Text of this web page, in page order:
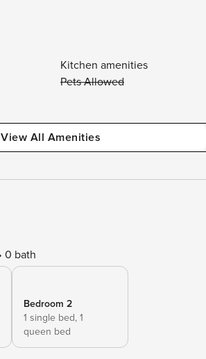
Kitchen amenities
Pets Allowed
View All Amenities
0 bath
Bedroom 2
1 single bed, 1
queen bed